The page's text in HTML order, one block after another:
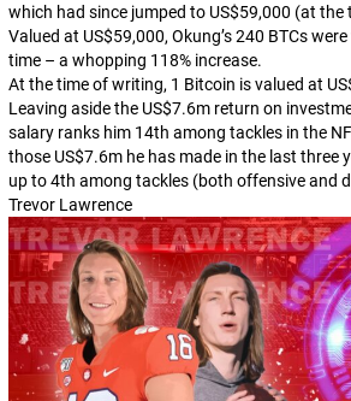
which had since jumped to US$59,000 (at the
Valued at US$59,000, Okung’s 240 BTCs
time – a whopping 118% increase.
At the time of writing, 1 Bitcoin is valued at
Leaving aside the US$7.6m return on
salary ranks him 14th among tackles in the
those US$7.6m he has made in the last three
up to 4th among tackles (both offensive and
Trevor Lawrence